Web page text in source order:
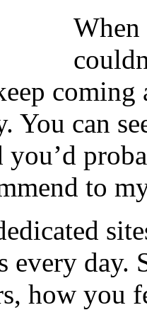
When
coming
You can
to
every day.
how you